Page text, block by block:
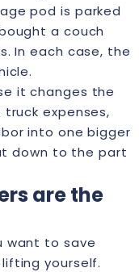
pod is parked
a couch
In each case, the
it changes the
expenses,
into one bigger
down to the part
are the
want to save
yourself.